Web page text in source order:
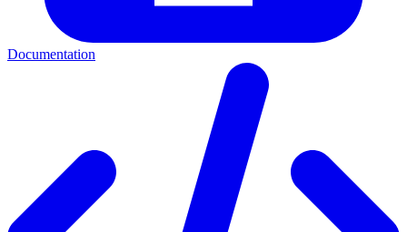
Documentation